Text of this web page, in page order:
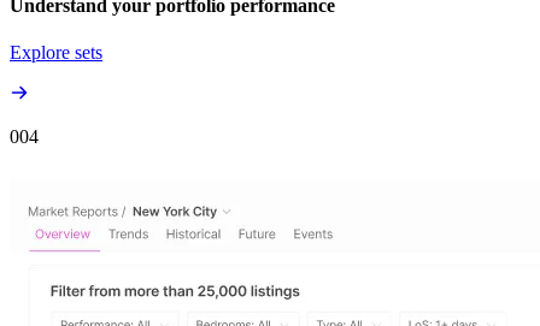
Understand your portfolio performance
Explore sets
004